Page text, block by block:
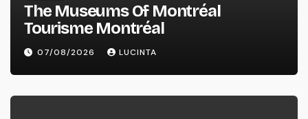
The Museums Of Montréal
Tourisme Montréal
07/08/2026 LUCINTA